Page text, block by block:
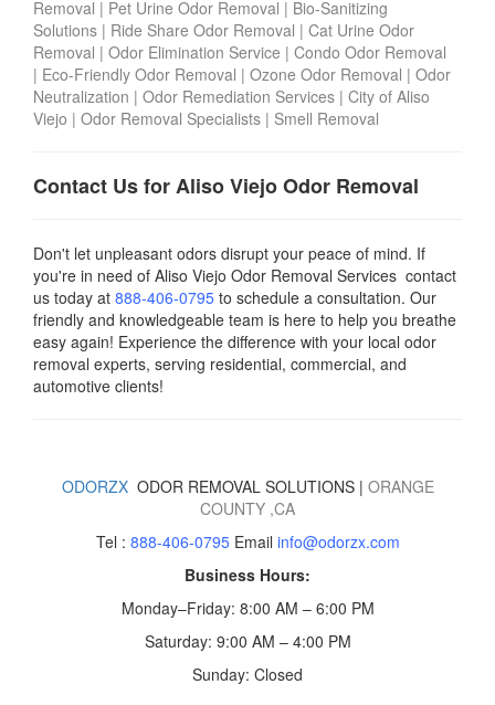
Removal | Pet Urine Odor Removal | Bio-Sanitizing
Solutions | Ride Share Odor Removal | Cat Urine Odor
Removal | Odor Elimination Service | Condo Odor Removal
| Eco-Friendly Odor Removal | Ozone Odor Removal | Odor
Neutralization | Odor Remediation Services | City of Aliso
Viejo | Odor Removal Specialists | Smell Removal
Contact Us for Aliso Viejo Odor Removal
Don't let unpleasant odors disrupt your peace of mind. If
you're in need of Aliso Viejo Odor Removal Services contact
us today at 888-406-0795 to schedule a consultation. Our
friendly and knowledgeable team is here to help you breathe
easy again! Experience the difference with your local odor
removal experts, serving residential, commercial, and
automotive clients!
ODORZXODOR REMOVAL SOLUTIONS | ORANGE
COUNTY ,CA
Tel : 888-406-0795Email info@odorzx.com
Business Hours:
Monday–Friday: 8:00 AM – 6:00 PM
Saturday: 9:00 AM – 4:00 PM
Sunday: Closed